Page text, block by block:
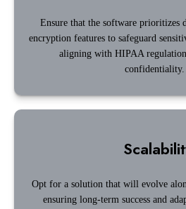
Ensure that the software prioritizes
encryption features to safeguard
aligning with HIPAA
confidentiality.
Opt for a solution that will evolve
ensuring long-term success and